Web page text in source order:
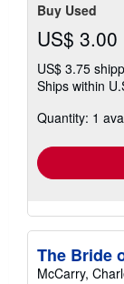
Buy Used
US$ 3.00
US$ 3.75
Ships within
Quantity: 1
The Bride
McCarry,